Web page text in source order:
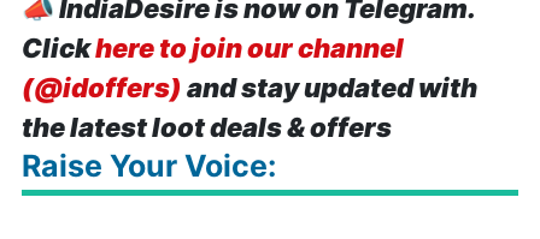
📣IndiaDesire is now on Telegram.
Clickhere to join our channel
(@idoffers) and stay updated with
the latest loot deals & offers
Raise Your Voice: